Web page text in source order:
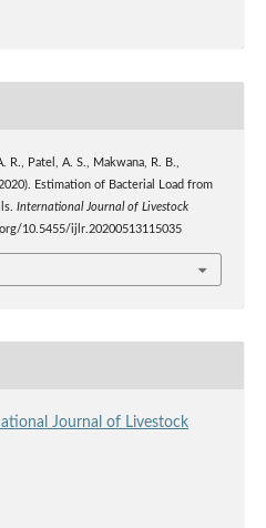
R., Patel, A. S., Makwana, R. B.,
Estimation of Bacterial Load from
International Journal of Livestock
10.5455/ijlr.20200513115035
Journal of Livestock